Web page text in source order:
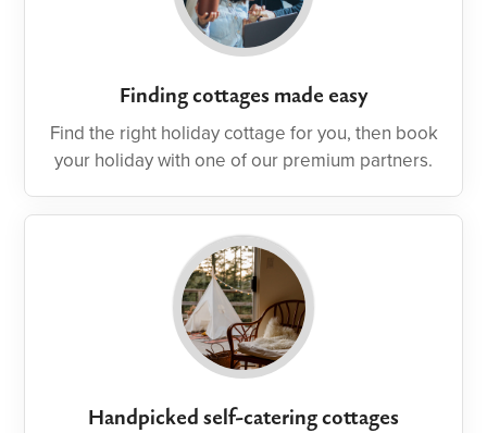
Finding cottages made easy
Find the right holiday cottage for you, then book
your holiday with one of our premium partners.
Handpicked self-catering cottages